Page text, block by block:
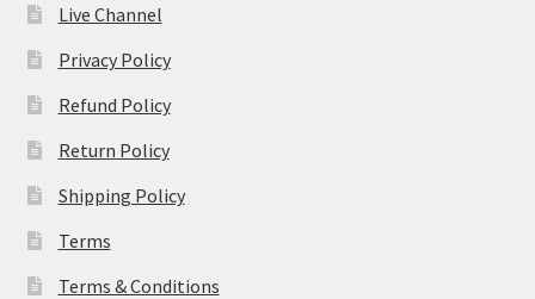
Live Channel
Privacy Policy
Refund Policy
Return Policy
Shipping Policy
Terms
Terms & Conditions